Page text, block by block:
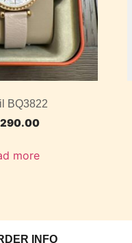
BQ3822
290.00
more
INFO